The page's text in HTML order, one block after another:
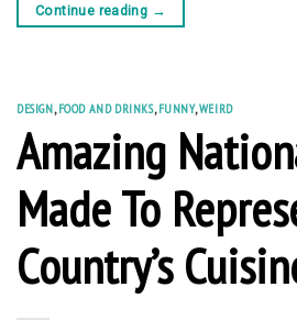
Continue reading →
DESIGN, FOOD AND DRINKS, FUNNY,WEIRD
Amazing
Made To
Country’s